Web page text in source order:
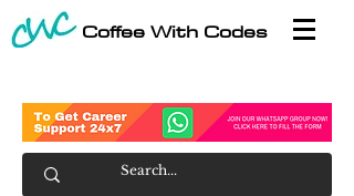
Coffee With Codes